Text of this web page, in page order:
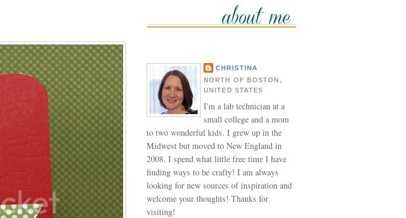
CHRISTINA
NORTH OF BOSTON,
UNITED STATES
I'm a lab technician at a
small college and a mom
to two wonderful kids. I grew up in the
Midwest but moved to New England in
2008. I spend what little free time I have
finding ways to be crafty! I am always
looking for new sources of inspiration and
welcome your thoughts! Thanks for
visiting!